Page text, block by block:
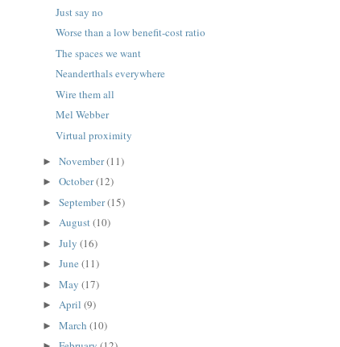
Just say no
Worse than a low benefit-cost ratio
The spaces we want
Neanderthals everywhere
Wire them all
Mel Webber
Virtual proximity
►November(11)
►October(12)
►September(15)
►August(10)
►July(16)
►June(11)
►May(17)
►April(9)
►March(10)